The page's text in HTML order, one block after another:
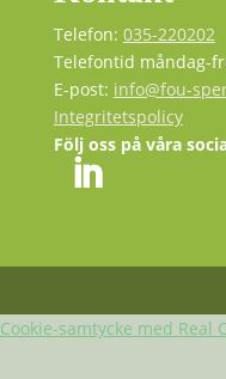
Telefon: 035-220202
Telefontid måndag-
E-post: info@fou-
Integritetspolicy
Följ oss på våra
Cookie-samtycke med Real